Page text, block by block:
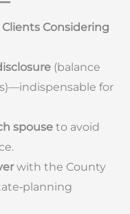
Considering
(balance
for
spouse to avoid
with the County